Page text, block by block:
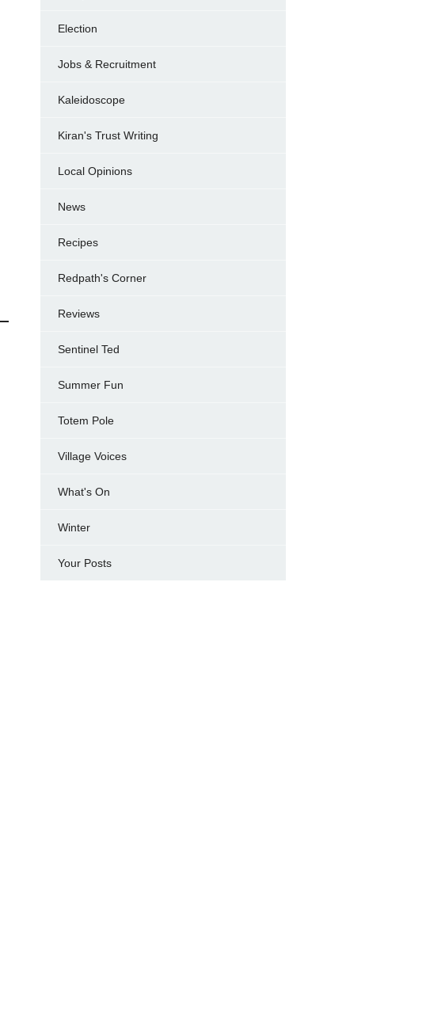
Election
Jobs & Recruitment
Kaleidoscope
Kiran's Trust Writing
Local Opinions
News
Recipes
Redpath's Corner
Reviews
Sentinel Ted
Summer Fun
Totem Pole
Village Voices
What's On
Winter
Your Posts